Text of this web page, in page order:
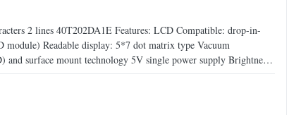
2 lines 40T202DA1E Features: LCD Compatible: drop-in-
module) Readable display: 5*7 dot matrix type Vacuum
surface mount technology 5V single power supply Brightness